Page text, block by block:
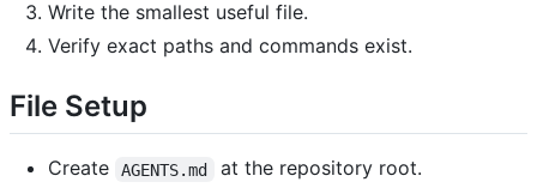
Write the smallest useful file.
Verify exact paths and commands exist.
File Setup
Create AGENTS.md
at the repository root.